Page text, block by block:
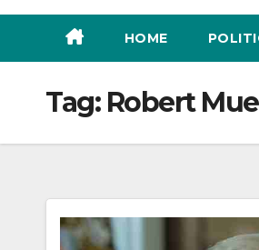
HOME
Tag: Robert